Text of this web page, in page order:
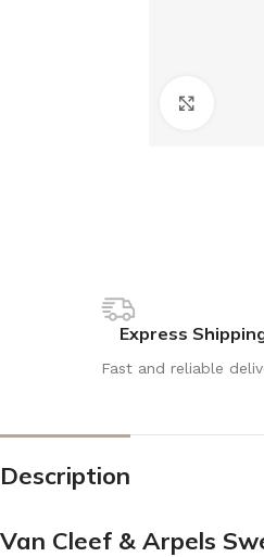
Express
Fast and reliable
Description
Van Cleef & Arpels